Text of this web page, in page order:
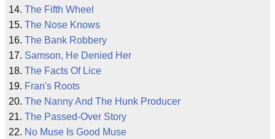
The Fifth Wheel
The Nose Knows
The Bank Robbery
Samson, He Denied Her
The Facts Of Lice
Fran's Roots
The Nanny And The Hunk Producer
The Passed-Over Story
No Muse Is Good Muse